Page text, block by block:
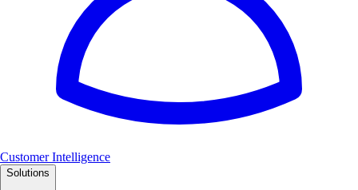
Customer Intelligence
Solutions